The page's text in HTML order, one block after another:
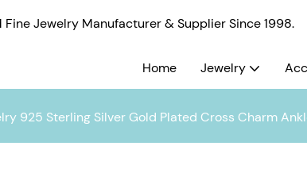
Jewelry Manufacturer & Supplier Since 1998.
Home Jewelry
925 Sterling Silver Gold Plated Cross Charm